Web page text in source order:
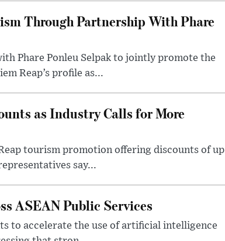
Through Partnership With Phare
Phare Ponleu Selpak to jointly promote the
Reap’s profile as...
as Industry Calls for More
tourism promotion offering discounts of up
say...
ASEAN Public Services
to accelerate the use of artificial intelligence